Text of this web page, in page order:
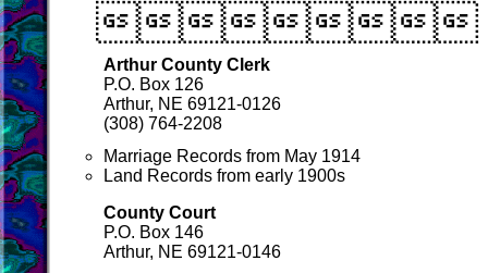
Arthur County Clerk
P.O. Box 126
Arthur, NE 69121-0126
(308) 764-2208
Marriage Records from May 1914
Land Records from early 1900s
County Court
P.O. Box 146
Arthur, NE 69121-0146